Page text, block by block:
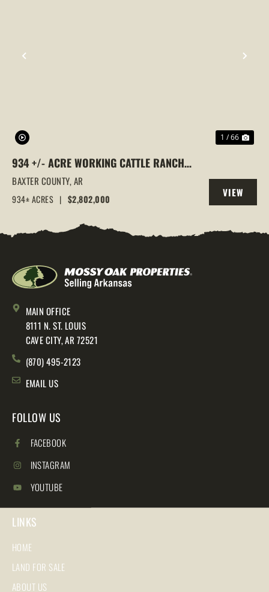
PREVIOUS
1 / 66
934 +/- ACRE WORKING CATTLE RANCH
IN THE ARKANSAS OZARKS, HENDERSON,
AR, 72544
BAXTER COUNTY,AR
934± ACRES | $2,802,000
VIEW
PROPERTY
MAIN OFFICE
8111 N. ST. LOUIS
CAVE CITY, AR 72521
(870) 495-2123
EMAIL US
FOLLOW US
FACEBOOK
INSTAGRAM
YOUTUBE
LINKS
HOME
LAND FOR SALE
ABOUT US